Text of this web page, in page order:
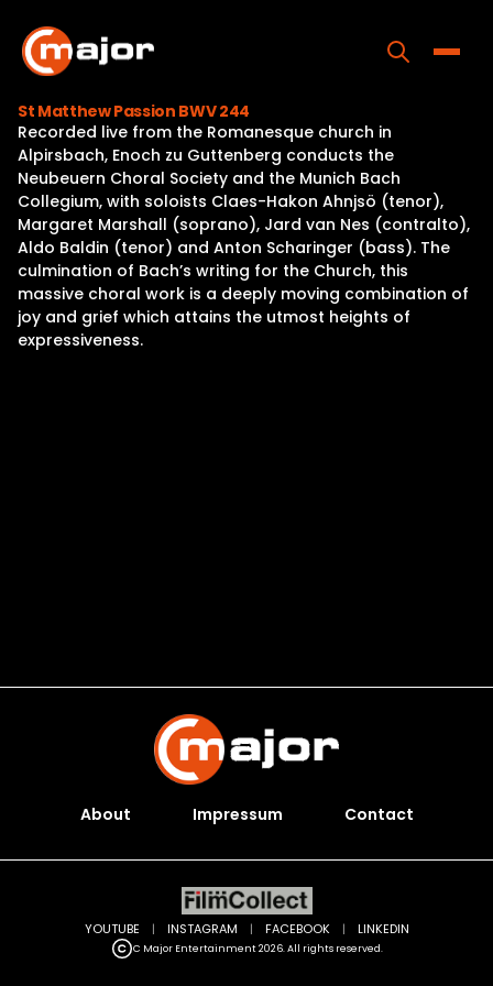
content
Home
Programs
Releases
About
Contact Us
St Matthew Passion BWV 244
Recorded live from the Romanesque church in
Alpirsbach, Enoch zu Guttenberg conducts the
Neubeuern Choral Society and the Munich Bach
Collegium, with soloists Claes-Hakon Ahnjsö (tenor),
Margaret Marshall (soprano), Jard van Nes (contralto),
Aldo Baldin (tenor) and Anton Scharinger (bass). The
culmination of Bach’s writing for the Church, this
massive choral work is a deeply moving combination of
joy and grief which attains the utmost heights of
expressiveness.
About Impressum Contact
C Major Entertainment 2026. All rights reserved.
YOUTUBE | INSTAGRAM | FACEBOOK | LINKEDIN